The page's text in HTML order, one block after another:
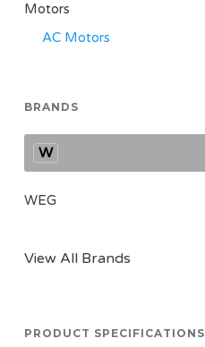
Motors
AC Motors
BRANDS
W
WEG
View All Brands
PRODUCT SPECIFICATIONS